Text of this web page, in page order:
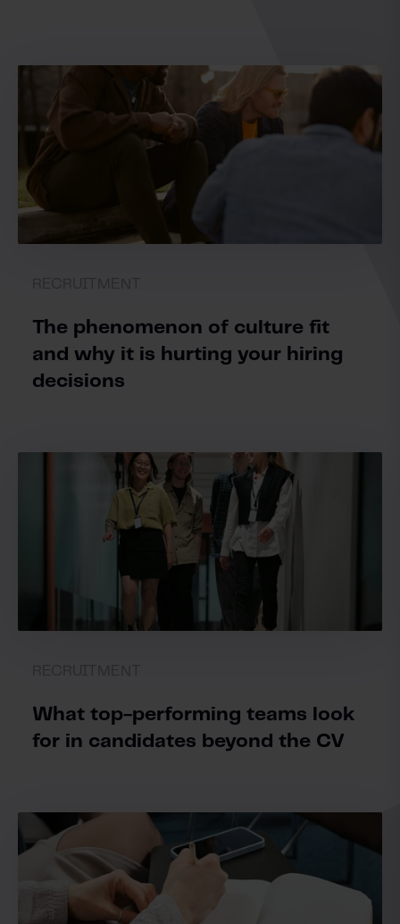
The phenomenon of culture fit
and why it is hurting your hiring
decisions
What top-performing teams look
for in candidates beyond the CV